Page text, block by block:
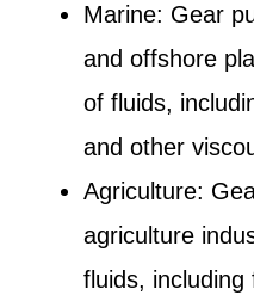
Marine: Gear
and offshore
of fluids,
and other
Agriculture:
agriculture
fluids, including